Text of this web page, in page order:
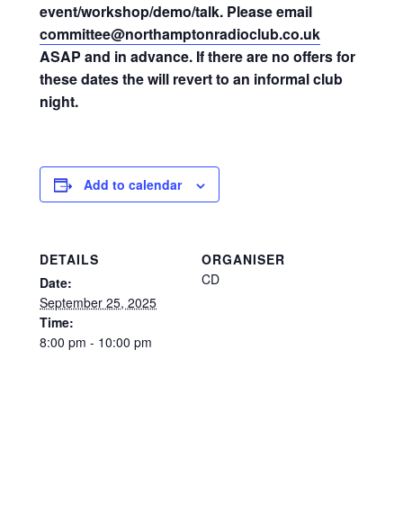
event/workshop/demo/talk. Please email
committee@northamptonradioclub.co.uk
ASAP and in advance. If there are no offers for
these dates the will revert to an informal club
night.
Add to calendar
DETAILS
Date:
September 25, 2025
Time:
8:00 pm - 10:00 pm
ORGANISER
CD